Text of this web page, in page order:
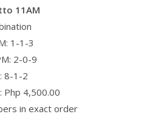
11AM
1-1-3
2-0-9
8-1-2
Php 4,500.00
in exact order